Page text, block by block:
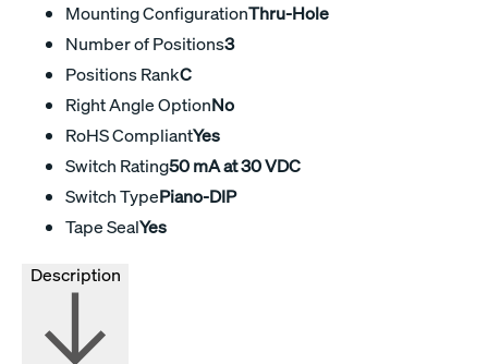
Mounting ConfigurationThru-Hole
Number of Positions3
Positions RankC
Right Angle OptionNo
RoHS CompliantYes
Switch Rating50 mA at 30 VDC
Switch TypePiano-DIP
Tape SealYes